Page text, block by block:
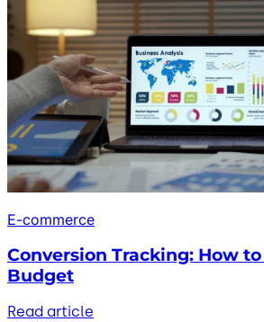
E-commerce
Conversion Tracking: How to
Budget
Read article